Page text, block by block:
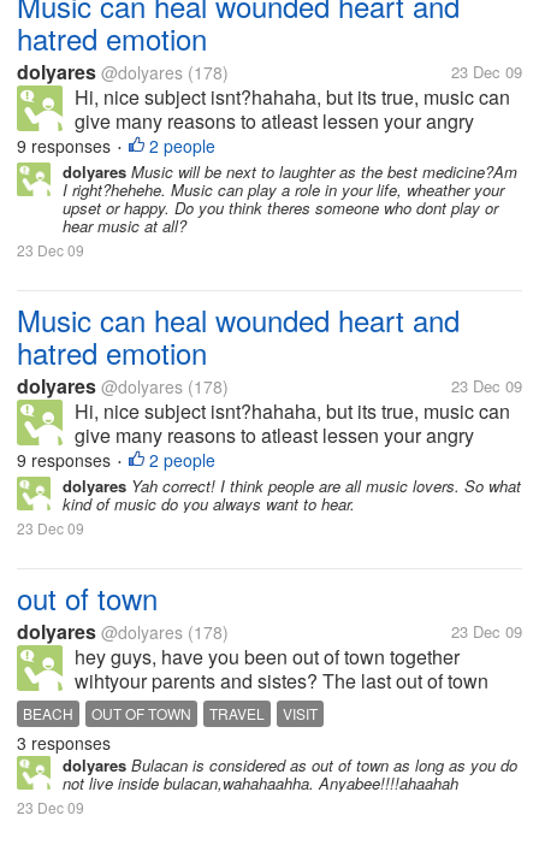
hatred emotion
dolyares @dolyares (178) 23 Dec 09
Hi, nice subject isnt?hahaha, but its true, music can
give many reasons to atleast lessen your angry
feelings, your emotions. I love to listen to music
when im down, love to play heart warming songs
while im lying in my bed, and...
9 responses • 2 people
dolyares Music will be next to laughter as the best medicine?Am
I right?hehehe. Music can play a role in your life, wheather your
upset or happy. Do you think theres someone who dont play or
hear music at all?
23 Dec 09
Music can heal wounded heart and
hatred emotion
dolyares @dolyares (178) 23 Dec 09
Hi, nice subject isnt?hahaha, but its true, music can
give many reasons to atleast lessen your angry
feelings, your emotions. I love to listen to music
when im down, love to play heart warming songs
while im lying in my bed, and...
9 responses • 2 people
dolyares Yah correct! I think people are all music lovers. So what
kind of music do you always want to hear.
23 Dec 09
out of town
dolyares @dolyares (178) 23 Dec 09
hey guys, have you been out of town together
wihtyour parents and sistes? The last out of town
with my family was in Ilocos here in the Philippines,
in pagudpod to be exact. We travel for 12 hours just
to visit the beach, although...
BEACH OUT OF TOWN TRAVEL VISIT
3 responses
dolyares Bulacan is considered as out of town as long as you do
not live inside bulacan,wahahaahha. Anyabee!!!!ahaahah
23 Dec 09